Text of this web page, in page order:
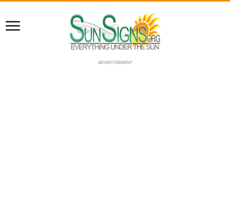
ADVERTISEMENT